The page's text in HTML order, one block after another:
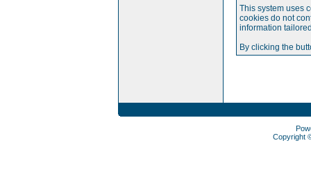
This system uses
cookies do not
information
By clicking the
Copyright